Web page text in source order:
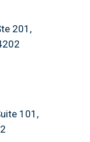
201
101